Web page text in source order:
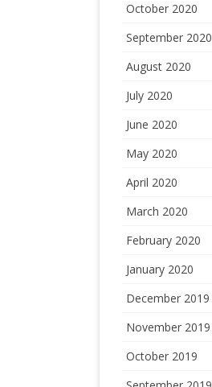
October 2020
September 2020
August 2020
July 2020
June 2020
May 2020
April 2020
March 2020
February 2020
January 2020
December 2019
November 2019
October 2019